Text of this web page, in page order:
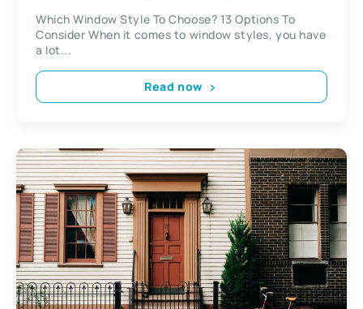
Which Window Style To Choose? 13 Options To
Consider When it comes to window styles, you have
a lot...
Read now